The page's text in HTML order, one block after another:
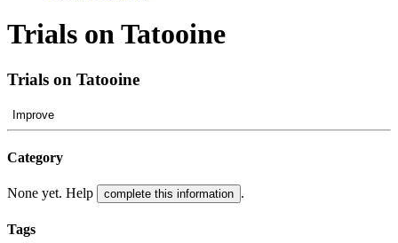
Trials on Tatooine
Trials on Tatooine
Improve
Category
None yet. Help complete this information .
Tags